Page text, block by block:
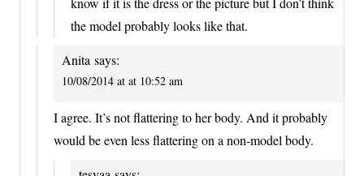
the model probably looks like that.
Anita says:
10/08/2014 at at 10:52 am
I agree. It’s not flattering to her body. And it probably
would be even less flattering on a non-model body.